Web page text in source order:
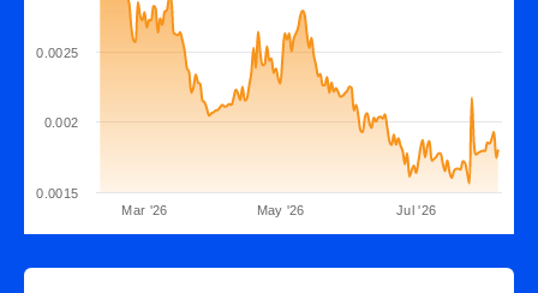
Mar '26 May '26 Jul '26
0.0015
0.002
0.0025